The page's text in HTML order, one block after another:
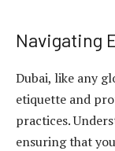
Navigating
Dubai, like any
etiquette and
practices.
ensuring that